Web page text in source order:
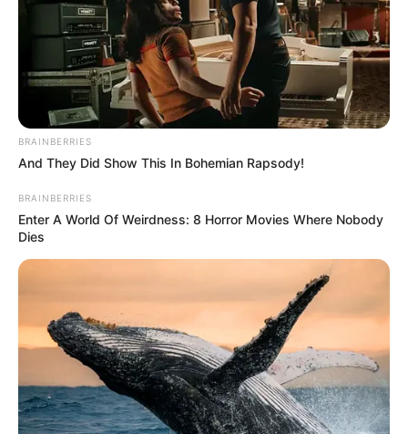
igen… Miért furcsa ez valakinek? Csak azzal fekszel
le, akivel együtt vagy? Én nem lennék együtt olyan
emberrel, akivel mondjuk, nem tudom, milyen, mert
lehet, hogy szar.”
BRAINBERRIES
And They Did Show This In Bohemian Rapsody!
BRAINBERRIES
Enter A World Of Weirdness: 8 Horror Movies Where Nobody
Dies